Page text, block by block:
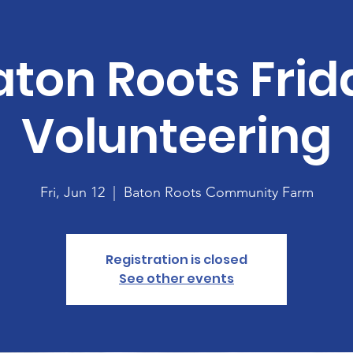
Roots
Volunteering
Fri, Jun 12
  |
Baton Roots Community Farm
Registration is closed
See other events